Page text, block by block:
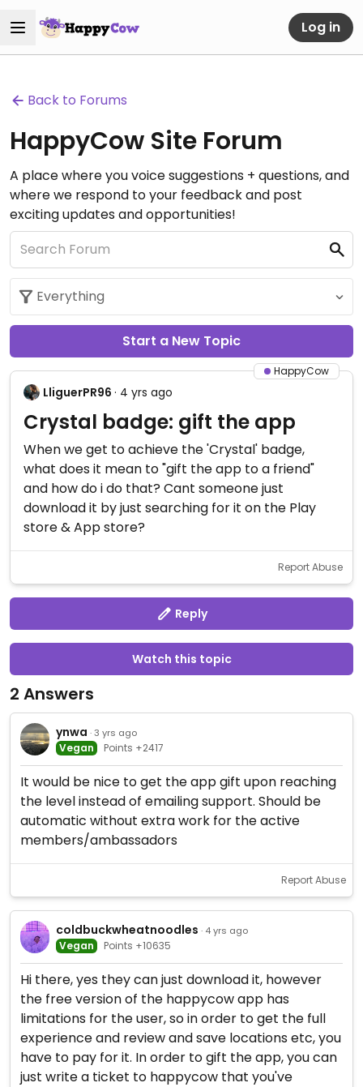
Log in
Back to Forums
HappyCow Site Forum
A place where you voice suggestions + questions, and
where we respond to your feedback and post
exciting updates and opportunities!
Start a New Topic
HappyCow
LliguerPR96 · 4 yrs ago
Crystal badge: gift the app
When we get to achieve the 'Crystal' badge,
what does it mean to "gift the app to a friend"
and how do i do that? Cant someone just
download it by just searching for it on the Play
store & App store?
Report Abuse
Reply
Watch this topic
2 Answers
ynwa · 3 yrs ago
Vegan Points +2417
It would be nice to get the app gift upon reaching
the level instead of emailing support. Should be
automatic without extra work for the active
members/ambassadors
Report Abuse
coldbuckwheatnoodles · 4 yrs ago
Vegan Points +10635
Hi there, yes they can just download it, however
the free version of the happycow app has
limitations for the user, so in order to get the full
experience and review and save locations etc, you
have to pay for it. In order to gift the app, you can
just write a ticket to happycow that you've